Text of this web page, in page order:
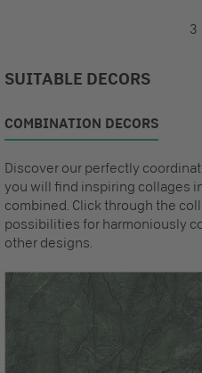
3
SUITABLE DECORS
COMBINATION DECORS
Discover our perfectly
you will find inspiring collages
combined. Click through the
possibilities for harmoniously
other designs.